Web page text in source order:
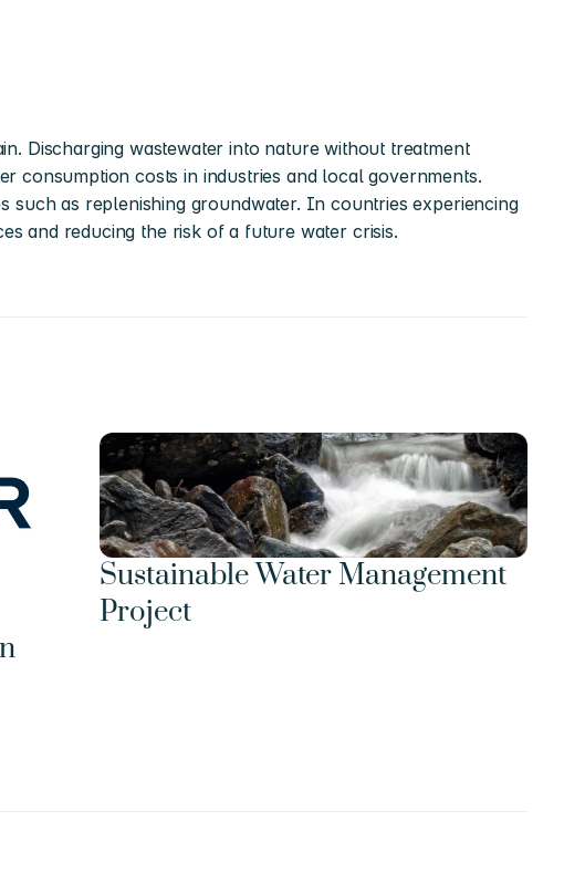
Discharging wastewater into nature without treatment
consumption costs in industries and local governments.
such as replenishing groundwater. In countries experiencing
and reducing the risk of a future water crisis.
Sustainable Water Management
Project